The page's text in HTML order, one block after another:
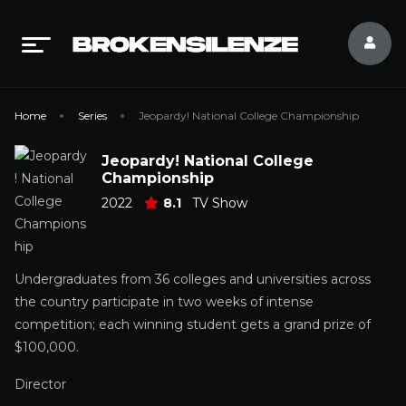
Home Series Jeopardy! National College Championship
Jeopardy! National College
Championship
2022 8.1 TV Show
Undergraduates from 36 colleges and universities across
the country participate in two weeks of intense
competition; each winning student gets a grand prize of
$100,000.
Director